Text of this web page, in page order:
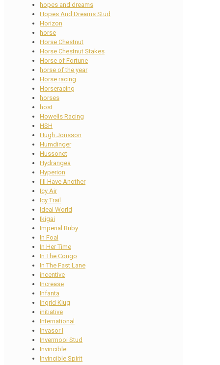
hopes and dreams
Hopes And Dreams Stud
Horizon
horse
Horse Chestnut
Horse Chestnut Stakes
Horse of Fortune
horse of the year
Horse racing
Horseracing
horses
host
Howells Racing
HSH
Hugh Jonsson
Humdinger
Hussonet
Hydrangea
Hyperion
I'll Have Another
Icy Air
Icy Trail
Ideal World
Ikigai
Imperial Ruby
In Foal
In Her Time
In The Congo
In The Fast Lane
incentive
Increase
Infanta
Ingrid Klug
initiative
International
Invasor I
Invermooi Stud
Invincible
Invincible Spirit